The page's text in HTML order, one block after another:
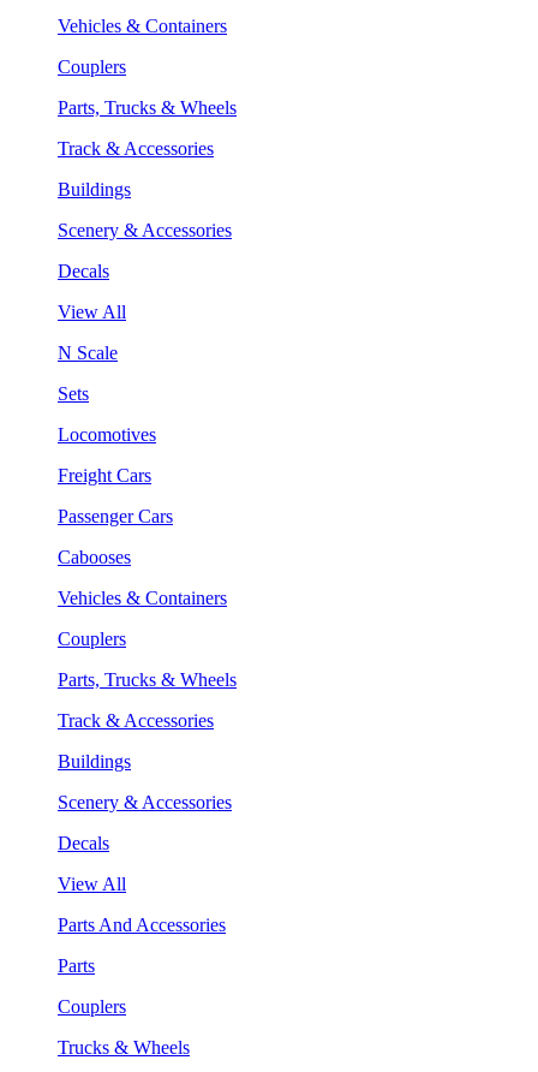
Vehicles & Containers
Couplers
Parts, Trucks & Wheels
Track & Accessories
Buildings
Scenery & Accessories
Decals
View All
N Scale
Sets
Locomotives
Freight Cars
Passenger Cars
Cabooses
Vehicles & Containers
Couplers
Parts, Trucks & Wheels
Track & Accessories
Buildings
Scenery & Accessories
Decals
View All
Parts And Accessories
Parts
Couplers
Trucks & Wheels